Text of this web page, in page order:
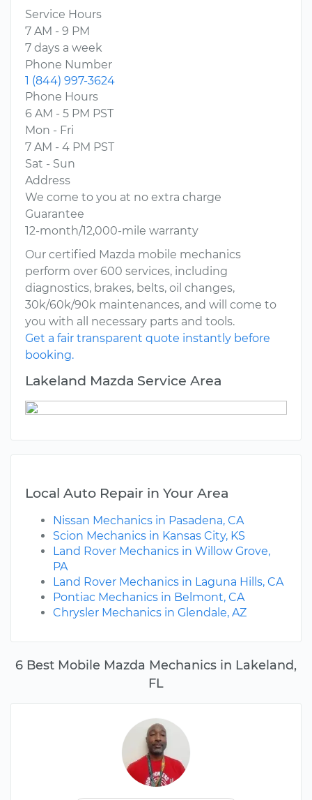
6 Best Mobile Mazda Mechanics in Lakeland,
FL
Service Hours
7 AM - 9 PM
7 days a week
Phone Number
1 (844) 997-3624
Phone Hours
6 AM - 5 PM PST
Mon - Fri
7 AM - 4 PM PST
Sat - Sun
Address
We come to you at no extra charge
Guarantee
12-month/12,000-mile warranty
Our certified Mazda mobile mechanics
perform over 600 services, including
diagnostics, brakes, belts, oil changes,
30k/60k/90k maintenances, and will come to
you with all necessary parts and tools.
Get a fair transparent quote instantly before
booking.
Lakeland Mazda Service Area
Local Auto Repair in Your Area
Nissan Mechanics in Pasadena, CA
Scion Mechanics in Kansas City, KS
Land Rover Mechanics in Willow Grove,
PA
Land Rover Mechanics in Laguna Hills, CA
Pontiac Mechanics in Belmont, CA
Chrysler Mechanics in Glendale, AZ